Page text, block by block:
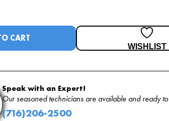
CART
WISHLIST
Speak with an Expert!
Our seasoned technicians are available and ready
(716)206-2500